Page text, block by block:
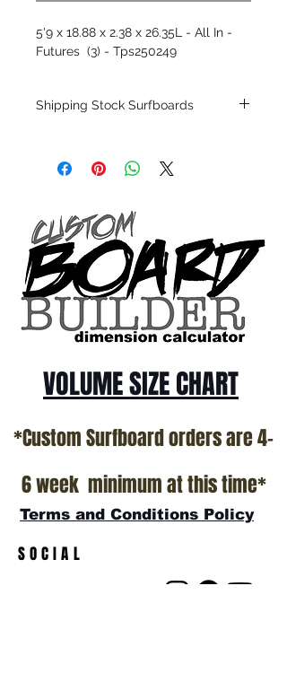
5'9 x 18.88 x 2.38 x 26.35L - All In -
Futures (3) - Tps250249
Shipping Stock Surfboards
only.
Patterson and glassed in the T.Patterson
Surfboard factory in sunny San Clemente
California USA.
All stock boards will ship as is from our
show room floor.
*NO RETURNS ON ANY SURFBOARDS
VOLUME SIZE CHART
*Custom Surfboard orders are 4-
6 week minimum at this time*
Terms and Conditions Policy
SOCIAL